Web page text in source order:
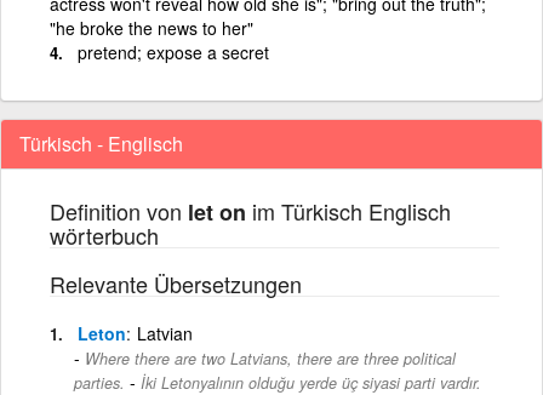
"he broke the news to her"
pretend; expose a secret
Türkisch - Englisch
Definition von let on im Türkisch Englisch
wörterbuch
Relevante Übersetzungen
Leton Latvian
Where there are two Latvians, there are three political
parties. - İki Letonyalının olduğu yerde üç siyasi parti vardır.